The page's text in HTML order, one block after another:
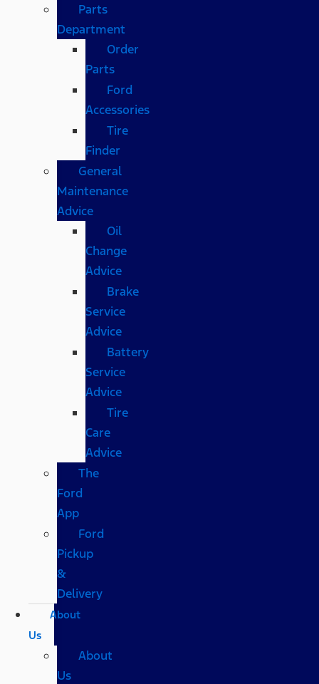
Parts
Department
Order
Parts
Ford
Accessories
Tire
Finder
General
Maintenance
Advice
Oil
Change
Advice
Brake
Service
Advice
Battery
Service
Advice
Tire
Care
Advice
The
Ford
App
Ford
Pickup
&
Delivery
About
Us
About
Us